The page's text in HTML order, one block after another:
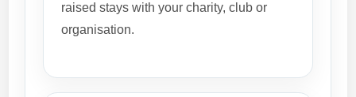
raised stays with your charity, club or
organisation.